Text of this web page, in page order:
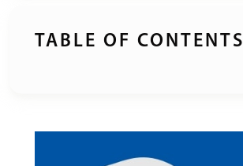
TABLE OF CONTENTS